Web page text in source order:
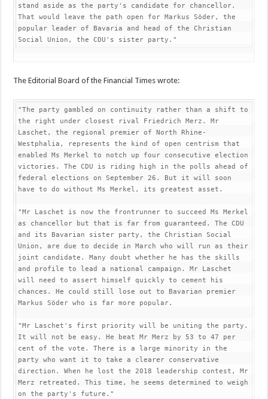
stand aside as the party's candidate for chancellor.
That would leave the path open for Markus Söder, the
popular leader of Bavaria and head of the Christian
Social Union, the CDU's sister party."
The Editorial Board of the Financial Times wrote:
"The party gambled on continuity rather than a shift to
the right under closest rival Friedrich Merz. Mr
Laschet, the regional premier of North Rhine-
Westphalia, represents the kind of open centrism that
enabled Ms Merkel to notch up four consecutive election
victories. The CDU is riding high in the polls ahead of
federal elections on September 26. But it will soon
have to do without Ms Merkel, its greatest asset.
"Mr Laschet is now the frontrunner to succeed Ms Merkel
as chancellor but that is far from guaranteed. The CDU
and its Bavarian sister party, the Christian Social
Union, are due to decide in March who will run as their
joint candidate. Many doubt whether he has the skills
and profile to lead a national campaign. Mr Laschet
will need to assert himself quickly to cement his
chances. He could still lose out to Bavarian premier
Markus Söder who is far more popular.
"Mr Laschet's first priority will be uniting the party.
It will not be easy. He beat Mr Merz by 53 to 47 per
cent of the vote. There is a large minority in the
party who want it to take a clearer conservative
direction. When he lost the 2018 leadership contest, Mr
Merz retreated. This time, he seems determined to weigh
on the party's future."